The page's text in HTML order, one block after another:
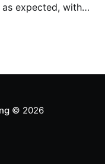
expected, with
27 - Aug 2,
© 2026